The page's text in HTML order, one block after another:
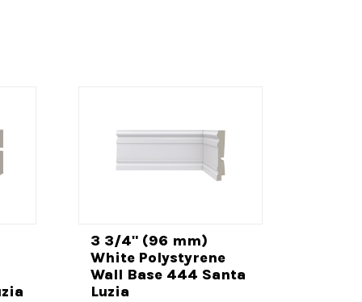
3 3/4" (96 mm)
White Polystyrene
Wall Base 444 Santa
Luzia